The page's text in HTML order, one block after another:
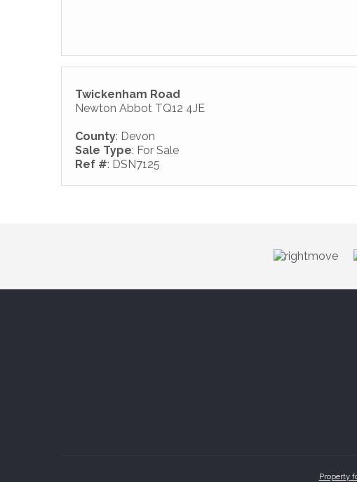
Twickenham Road
Newton Abbot TQ12 4JE
County: Devon
Sale Type: For Sale
Ref #: DSN7125
Property